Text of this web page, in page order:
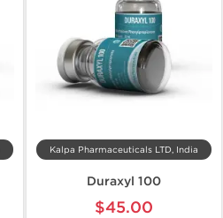
Kalpa Pharmaceuticals LTD, India
Duraxyl 100
$45.00